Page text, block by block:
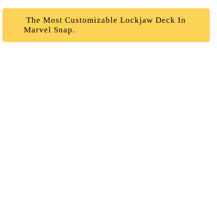
The Most Customizable Lockjaw Deck In
Marvel Snap.